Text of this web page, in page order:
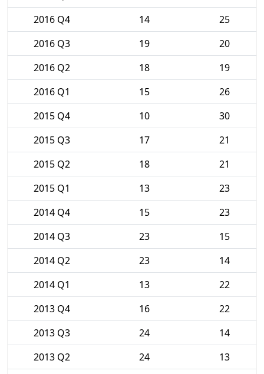
2016 Q4
14
25
2016 Q3
19
20
2016 Q2
18
19
2016 Q1
15
26
2015 Q4
10
30
2015 Q3
17
21
2015 Q2
18
21
2015 Q1
13
23
2014 Q4
15
23
2014 Q3
23
15
2014 Q2
23
14
2014 Q1
13
22
2013 Q4
16
22
2013 Q3
24
14
2013 Q2
24
13